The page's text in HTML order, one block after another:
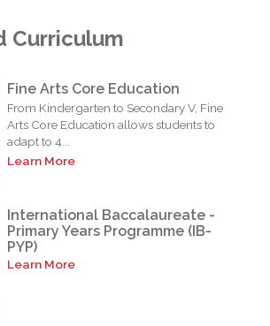
Curriculum
Fine Arts Core Education
From Kindergarten to Secondary V, Fine
Arts Core Education allows students to
adapt to 4...
Learn More
International Baccalaureate -
Primary Years Programme (IB-
PYP)
Learn More